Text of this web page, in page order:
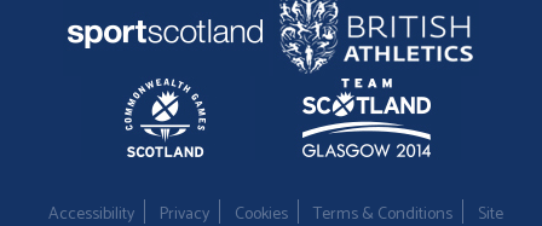
Accessibility Privacy Cookies Terms & Conditions Site